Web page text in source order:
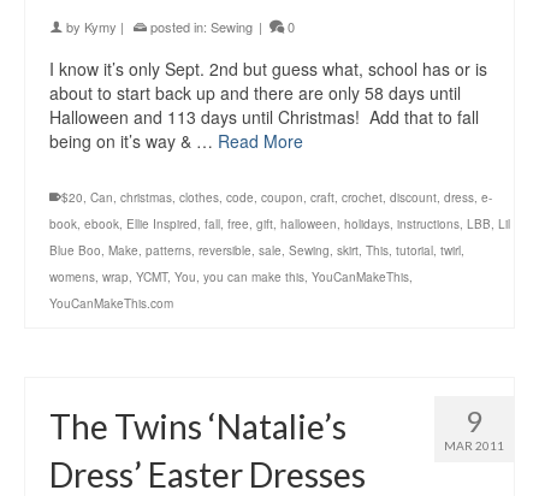
by Kymy | posted in: Sewing | 0
I know it’s only Sept. 2nd but guess what, school has or is
about to start back up and there are only 58 days until
Halloween and 113 days until Christmas! Add that to fall
being on it’s way & … Read More
$20, Can, christmas, clothes, code, coupon, craft, crochet, discount, dress, e-
book, ebook, Ellie Inspired, fall, free, gift, halloween, holidays, instructions, LBB, Lil
Blue Boo, Make, patterns, reversible, sale, Sewing, skirt, This, tutorial, twirl,
womens, wrap, YCMT, You, you can make this, YouCanMakeThis,
YouCanMakeThis.com
9
MAR 2011
The Twins ‘Natalie’s
Dress’ Easter Dresses